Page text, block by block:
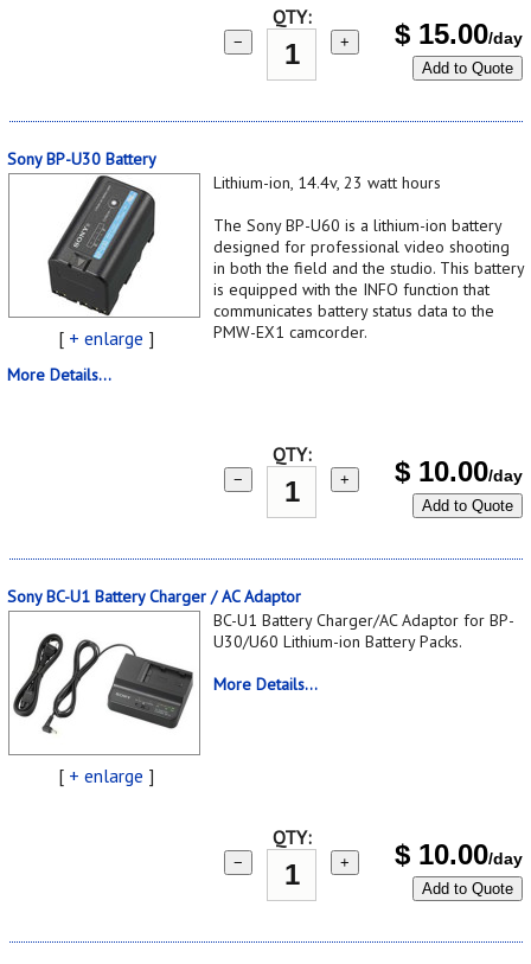
QTY:
− + $ 15.00/day
Add to Quote
Sony BP-U30 Battery
[ + enlarge ]
Lithium-ion, 14.4v, 23 watt hours
The Sony BP-U60 is a lithium-ion battery
designed for professional video shooting
in both the field and the studio. This battery
is equipped with the INFO function that
communicates battery status data to the
PMW-EX1 camcorder.
More Details...
QTY:
− + $ 10.00/day
Add to Quote
Sony BC-U1 Battery Charger / AC Adaptor
[ + enlarge ]
BC-U1 Battery Charger/AC Adaptor for BP-
U30/U60 Lithium-ion Battery Packs.
More Details...
QTY:
− + $ 10.00/day
Add to Quote